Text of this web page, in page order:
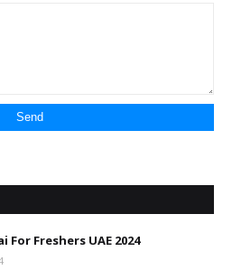
For Freshers UAE 2024